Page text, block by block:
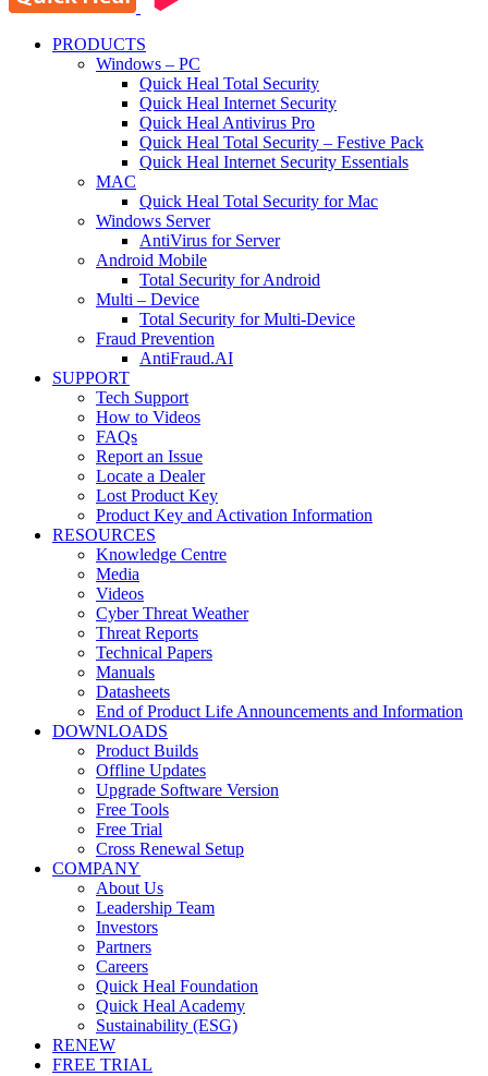
PRODUCTS
Windows – PC
Quick Heal Total Security
Quick Heal Internet Security
Quick Heal Antivirus Pro
Quick Heal Total Security – Festive Pack
Quick Heal Internet Security Essentials
MAC
Quick Heal Total Security for Mac
Windows Server
AntiVirus for Server
Android Mobile
Total Security for Android
Multi – Device
Total Security for Multi-Device
Fraud Prevention
AntiFraud.AI
SUPPORT
Tech Support
How to Videos
FAQs
Report an Issue
Locate a Dealer
Lost Product Key
Product Key and Activation Information
RESOURCES
Knowledge Centre
Media
Videos
Cyber Threat Weather
Threat Reports
Technical Papers
Manuals
Datasheets
End of Product Life Announcements and Information
DOWNLOADS
Product Builds
Offline Updates
Upgrade Software Version
Free Tools
Free Trial
Cross Renewal Setup
COMPANY
About Us
Leadership Team
Investors
Partners
Careers
Quick Heal Foundation
Quick Heal Academy
Sustainability (ESG)
RENEW
FREE TRIAL